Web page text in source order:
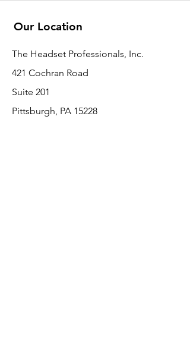
Our Location
The Headset Professionals, Inc.
421 Cochran Road
Suite 201
Pittsburgh, PA 15228